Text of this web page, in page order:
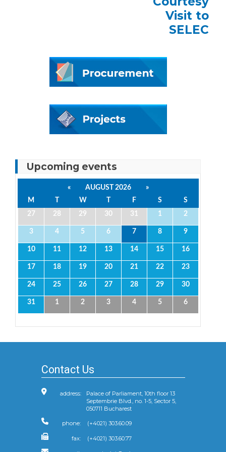
Visit to
SELEC
Upcoming events
« AUGUST 2026
»
M
T W T F S
S
27
28 29 30 31 1 2
3 4 5 6 7 8 9
10 11 12 13 14 15 16
17 18 19 20 21 22 23
24 25 26 27 28 29 30
31 1 2 3 4 5 6
Contact Us
address:
Palace of Parliament, 10th floor 13
Septembrie Blvd., no. 1-5, Sector 5,
050711 Bucharest
phone: (+4021) 303.60.09
fax: (+4021) 303.60.77